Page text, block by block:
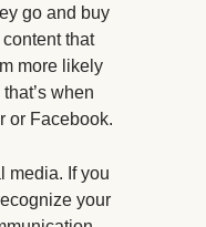
go and buy
that
more likely
when
or Facebook.
media. If you
your